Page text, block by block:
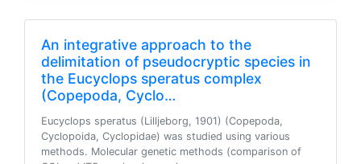
An integrative approach to the
delimitation of pseudocryptic species in
the Eucyclops speratus complex
(Copepoda, Cyclo…
Eucyclops speratus (Lilljeborg, 1901) (Copepoda,
Cyclopoida, Cyclopidae) was studied using various
methods. Molecular genetic methods (comparison of